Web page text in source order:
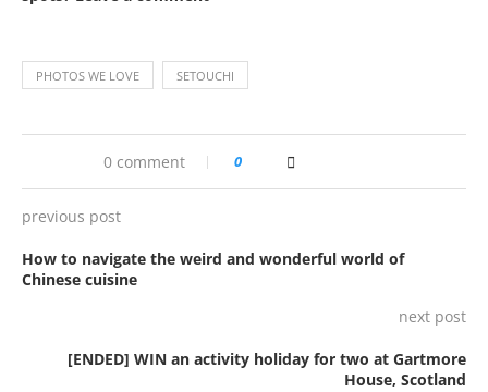
PHOTOS WE LOVE SETOUCHI
0 comment 0
previous post
How to navigate the weird and wonderful world of
Chinese cuisine
next post
[ENDED] WIN an activity holiday for two at Gartmore
House, Scotland